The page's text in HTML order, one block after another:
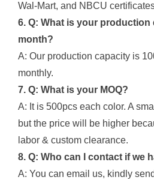
Wal-Mart, and NBCU
6. Q: What is your production
month?
A: Our production capacity is
monthly.
7. Q: What is your MOQ?
A: It is 500pcs each color. A
but the price will be higher
labor & custom clearance.
8. Q: Who can I contact if we
A: You can email us, kindly